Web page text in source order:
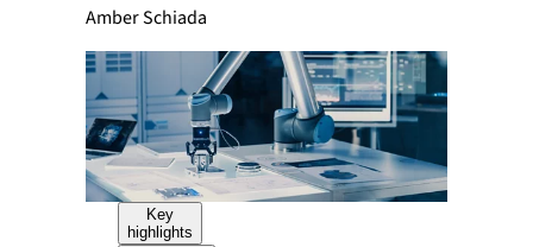
Amber Schiada
Key
highlights